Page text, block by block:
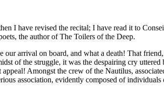
I have revised the recital; I have read it to
the author of The Toilers of the Deep.
arrival on board, and what a death! That
of the struggle, it was the despairing cry uttered
Amongst the crew of the Nautilus,
association, evidently composed of